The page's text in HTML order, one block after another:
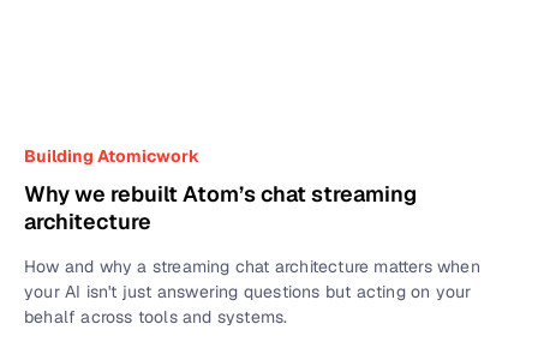
Building Atomicwork
Why we rebuilt Atom’s chat streaming
architecture
How and why a streaming chat architecture matters when
your AI isn't just answering questions but acting on your
behalf across tools and systems.